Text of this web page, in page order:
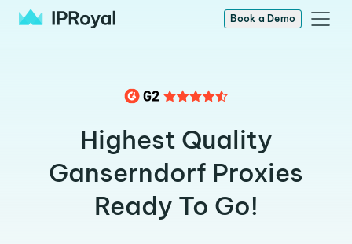
Book a Demo
Highest Quality
Ganserndorf Proxies
Ready To Go!